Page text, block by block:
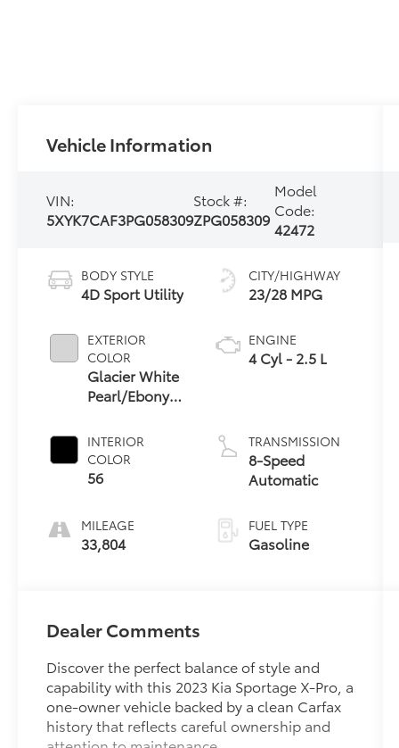
Vehicle Information
VIN:
5XYK7CAF3PG058309
Stock #:
ZPG058309
Model
Code:
42472
BODY STYLE
4D Sport Utility
EXTERIOR
COLOR
Glacier White
Pearl/Ebony
INTERIOR
COLOR
56
MILEAGE
33,804
CITY/HIGHWAY
23/28 MPG
ENGINE
4 Cyl - 2.5 L
TRANSMISSION
8-Speed
Automatic
FUEL TYPE
Gasoline
Dealer Comments
Discover the perfect balance of style and
capability with this 2023 Kia Sportage X-Pro, a
one-owner vehicle backed by a clean Carfax
history that reflects careful ownership and